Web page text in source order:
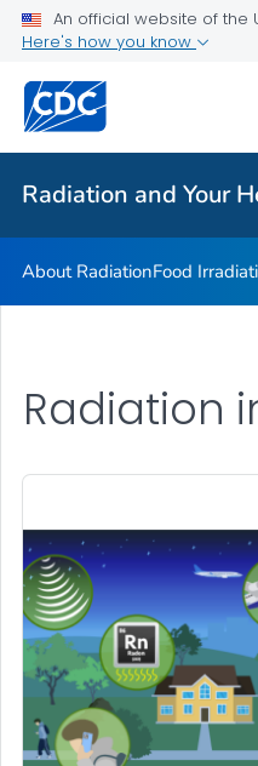
An official website of the
Here's how you know
Radiation and Your
Radiation in Your Life
Radiation and Your Health
Dose Reconstruction
VIEW ALL
Radiation And Your
About RadiationFood
Radiation